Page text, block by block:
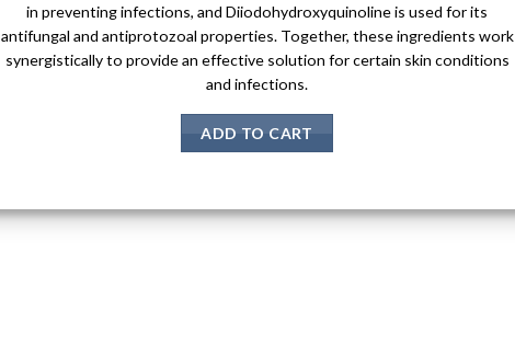
in preventing infections, and Diiodohydroxyquinoline is used for its
antifungal and antiprotozoal properties. Together, these ingredients work
synergistically to provide an effective solution for certain skin conditions
and infections.
ADD TO CART